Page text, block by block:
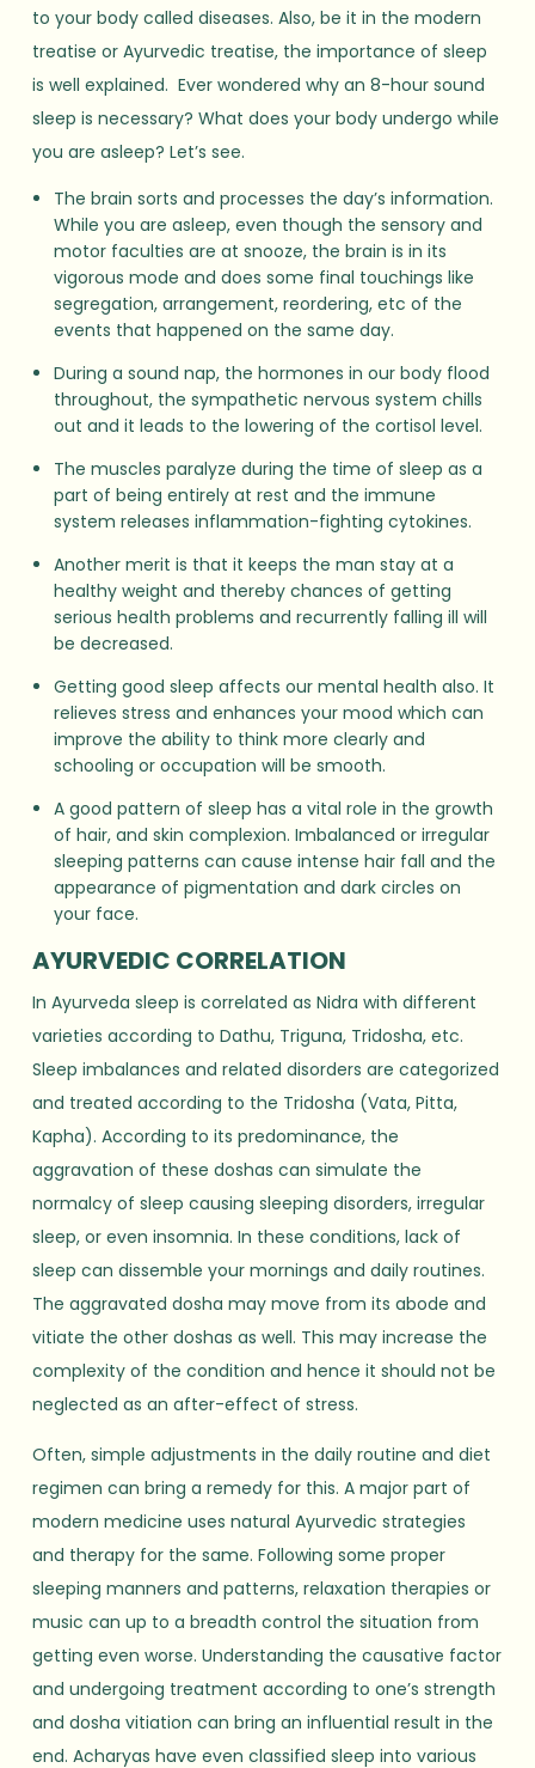
to your body called diseases. Also, be it in the modern
treatise or Ayurvedic treatise, the importance of sleep
is well explained. Ever wondered why an 8-hour sound
sleep is necessary? What does your body undergo while
you are asleep? Let’s see.
The brain sorts and processes the day’s information.
While you are asleep, even though the sensory and
motor faculties are at snooze, the brain is in its
vigorous mode and does some final touchings like
segregation, arrangement, reordering, etc of the
events that happened on the same day.
During a sound nap, the hormones in our body flood
throughout, the sympathetic nervous system chills
out and it leads to the lowering of the cortisol level.
The muscles paralyze during the time of sleep as a
part of being entirely at rest and the immune
system releases inflammation-fighting cytokines.
Another merit is that it keeps the man stay at a
healthy weight and thereby chances of getting
serious health problems and recurrently falling ill will
be decreased.
Getting good sleep affects our mental health also. It
relieves stress and enhances your mood which can
improve the ability to think more clearly and
schooling or occupation will be smooth.
A good pattern of sleep has a vital role in the growth
of hair, and skin complexion. Imbalanced or irregular
sleeping patterns can cause intense hair fall and the
appearance of pigmentation and dark circles on
your face.
AYURVEDIC CORRELATION
In Ayurveda sleep is correlated as Nidra with different
varieties according to Dathu, Triguna, Tridosha, etc.
Sleep imbalances and related disorders are categorized
and treated according to the Tridosha (Vata, Pitta,
Kapha). According to its predominance, the
aggravation of these doshas can simulate the
normalcy of sleep causing sleeping disorders, irregular
sleep, or even insomnia. In these conditions, lack of
sleep can dissemble your mornings and daily routines.
The aggravated dosha may move from its abode and
vitiate the other doshas as well. This may increase the
complexity of the condition and hence it should not be
neglected as an after-effect of stress.
Often, simple adjustments in the daily routine and diet
regimen can bring a remedy for this. A major part of
modern medicine uses natural Ayurvedic strategies
and therapy for the same. Following some proper
sleeping manners and patterns, relaxation therapies or
music can up to a breadth control the situation from
getting even worse. Understanding the causative factor
and undergoing treatment according to one’s strength
and dosha vitiation can bring an influential result in the
end. Acharyas have even classified sleep into various